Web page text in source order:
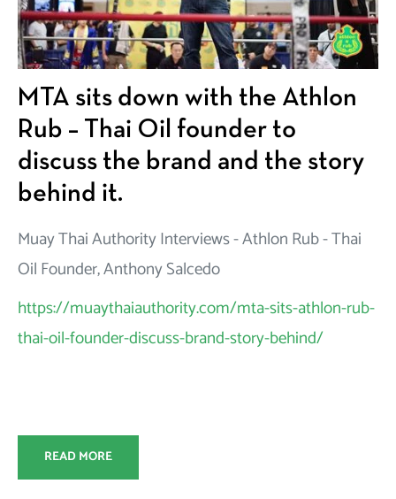
MTA sits down with the Athlon
Rub – Thai Oil founder to
discuss the brand and the story
behind it.
Muay Thai Authority Interviews - Athlon Rub - Thai
Oil Founder, Anthony Salcedo
https://muaythaiauthority.com/mta-sits-athlon-rub-
thai-oil-founder-discuss-brand-story-behind/
READ MORE